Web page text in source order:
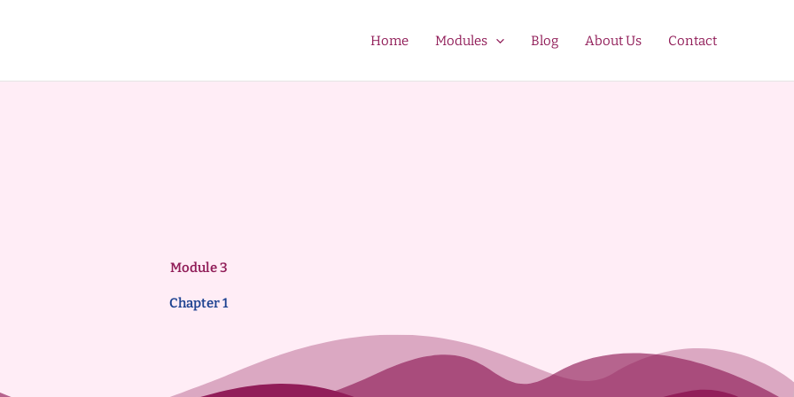
Home Modules Blog About Us Contact
Module 3
Chapter 1